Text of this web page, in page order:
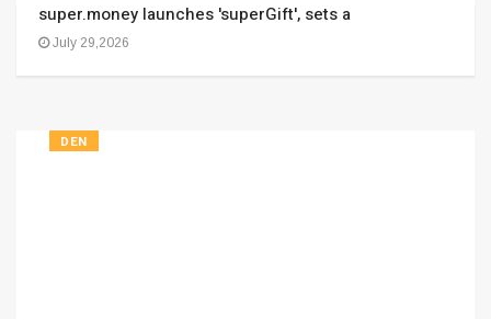
super.money launches 'superGift', sets a
July 29,2026
DEN